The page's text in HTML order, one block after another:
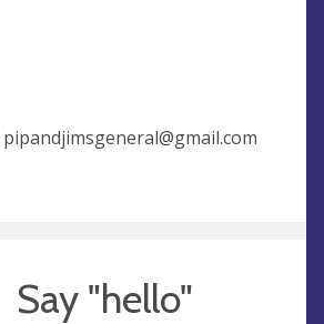
pipandjimsgeneral@gmail.com
Say "hello"